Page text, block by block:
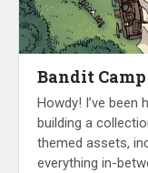
Bandit
Howdy! I’ve been
building a
themed assets,
everything in-